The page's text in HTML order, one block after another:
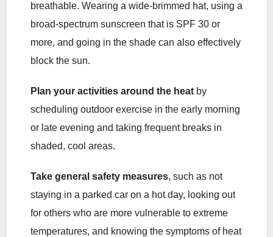
breathable. Wearing a wide-brimmed hat, using a
broad-spectrum sunscreen that is SPF 30 or
more, and going in the shade can also effectively
block the sun.
Plan your activities around the heat by
scheduling outdoor exercise in the early morning
or late evening and taking frequent breaks in
shaded, cool areas.
Take general safety measures, such as not
staying in a parked car on a hot day, looking out
for others who are more vulnerable to extreme
temperatures, and knowing the symptoms of heat